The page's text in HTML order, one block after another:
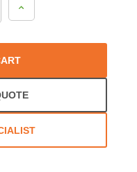
Increase
Quantity: